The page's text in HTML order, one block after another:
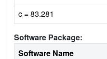
c = 83.281
Software Package:
Software Name